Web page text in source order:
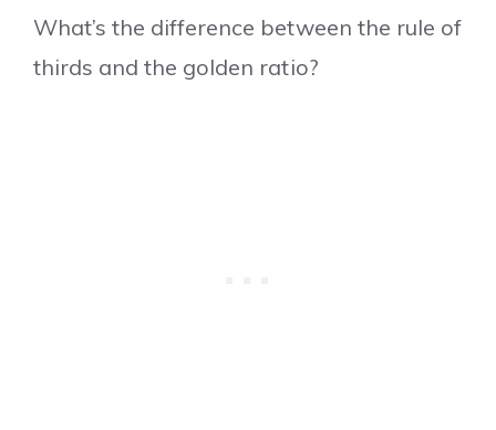
What’s the difference between the rule of
thirds and the golden ratio?